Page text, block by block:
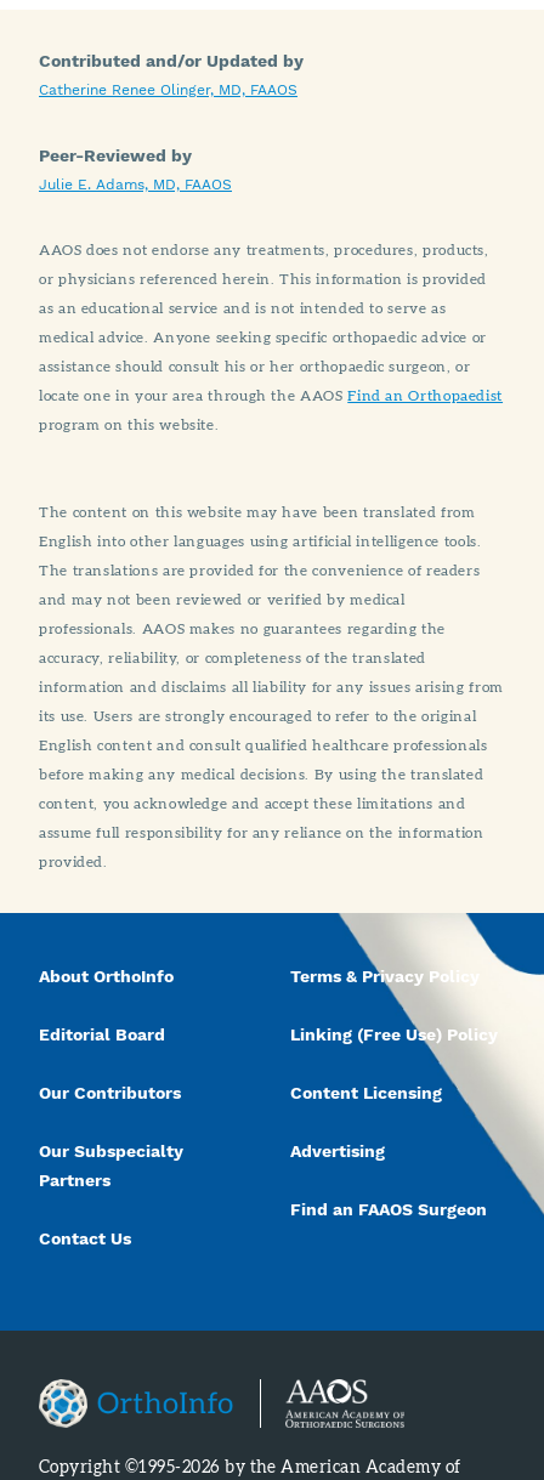
Contributed and/or Updated by
Catherine Renee Olinger, MD, FAAOS
Peer-Reviewed by
Julie E. Adams, MD, FAAOS
AAOS does not endorse any treatments, procedures, products,
or physicians referenced herein. This information is provided
as an educational service and is not intended to serve as
medical advice. Anyone seeking specific orthopaedic advice or
assistance should consult his or her orthopaedic surgeon, or
locate one in your area through the AAOSFind an Orthopaedist
program on this website.
The content on this website may have been translated from
English into other languages using artificial intelligence tools.
The translations are provided for the convenience of readers
and may not been reviewed or verified by medical
professionals. AAOS makes no guarantees regarding the
accuracy, reliability, or completeness of the translated
information and disclaims all liability for any issues arising from
its use. Users are strongly encouraged to refer to the original
English content and consult qualified healthcare professionals
before making any medical decisions. By using the translated
content, you acknowledge and accept these limitations and
assume full responsibility for any reliance on the information
provided.
About OrthoInfo
Editorial Board
Our Contributors
Our Subspecialty
Partners
Contact Us
Terms & Privacy Policy
Linking (Free Use) Policy
Content Licensing
Advertising
Find an FAAOS Surgeon
Copyright ©1995-2026 by the American Academy of